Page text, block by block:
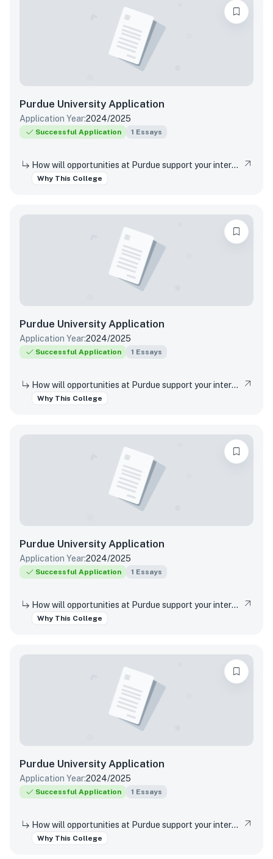
Purdue University Application
Application Year:2024/2025
Successful Application 1 Essays
How will opportunities at Purdue support your interests, both in and out of the classroom?
Why This College
Purdue University Application
Application Year:2024/2025
Successful Application 1 Essays
How will opportunities at Purdue support your interests, both in and out of the classroom?
Why This College
Purdue University Application
Application Year:2024/2025
Successful Application 1 Essays
How will opportunities at Purdue support your interests, both in and out of the classroom?
Why This College
Purdue University Application
Application Year:2024/2025
Successful Application 1 Essays
How will opportunities at Purdue support your interests, both in and out of the classroom?
Why This College